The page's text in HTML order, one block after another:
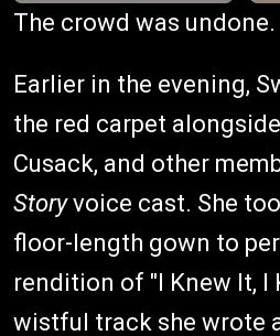
The crowd was undone.
Earlier in the evening,
the red carpet
Cusack, and other
Storyvoice cast. She
floor-length gown to
rendition of "I Knew It, I
wistful track she wrote